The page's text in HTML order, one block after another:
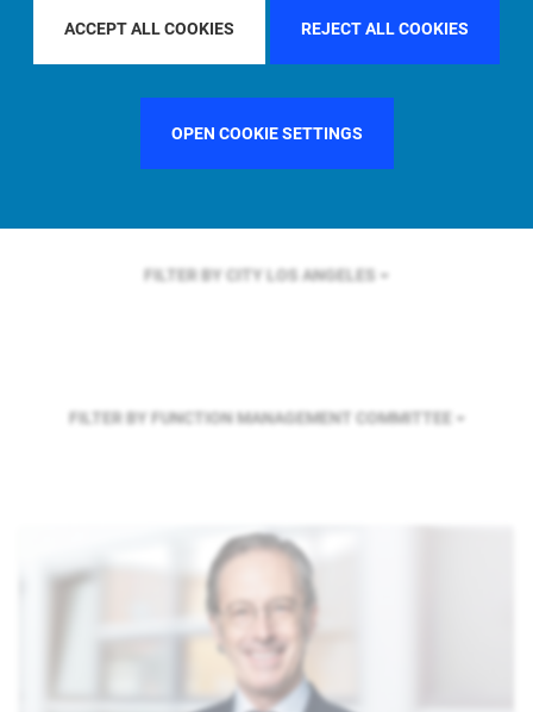
ACCEPT ALL COOKIES REJECT ALL COOKIES
OPEN COOKIE SETTINGS
FILTER BY COUNTRYSINGAPORE
FILTER BY CITY LOS ANGELES
FILTER BY FUNCTION MANAGEMENT COMMITTEE